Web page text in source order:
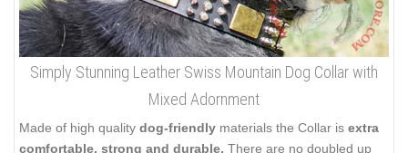
Simply Stunning Leather Swiss Mountain Dog Collar with
Mixed Adornment
Made of high quality dog-friendly materials the Collar is extra
comfortable, strong and durable. There are no doubled up